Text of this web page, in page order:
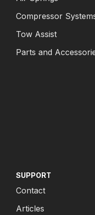
Compressor
Tow Assist
Parts and
SUPPORT
Contact
Articles